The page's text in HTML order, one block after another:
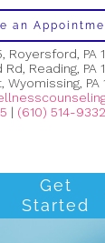
Get
Started
an
Royersford, PA
Reading, PA
PA
| (610) 514-